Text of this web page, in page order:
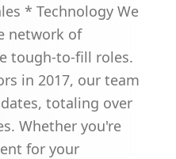
* Technology We
network of
tough-to-fill roles.
in 2017, our team
totaling over
Whether you're
for your